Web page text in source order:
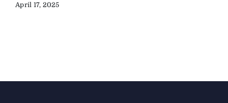
April 17, 2025